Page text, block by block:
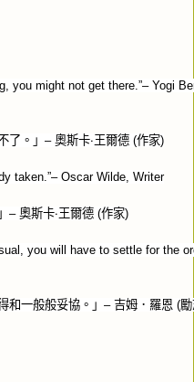
you might not get there.”– Yogi
了。」 – 奧斯卡‧王爾德 (作家)
taken.”– Oscar Wilde, Writer
– 奧斯卡‧王爾德 (作家)
you will have to settle for the
和一般般妥協。」 – 吉姆．羅恩 (